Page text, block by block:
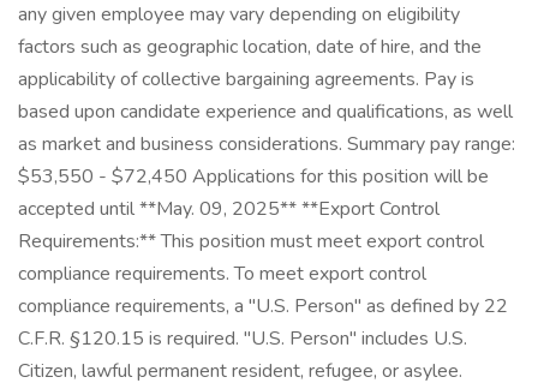
any given employee may vary depending on eligibility
factors such as geographic location, date of hire, and the
applicability of collective bargaining agreements. Pay is
based upon candidate experience and qualifications, as well
as market and business considerations. Summary pay range:
$53,550 - $72,450 Applications for this position will be
accepted until **May. 09, 2025** **Export Control
Requirements:** This position must meet export control
compliance requirements. To meet export control
compliance requirements, a "U.S. Person" as defined by 22
C.F.R. §120.15 is required. "U.S. Person" includes U.S.
Citizen, lawful permanent resident, refugee, or asylee.